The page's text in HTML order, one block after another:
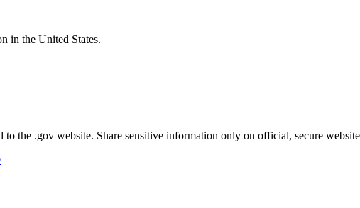
in the United States.
to the .gov website. Share sensitive information only on official, secure